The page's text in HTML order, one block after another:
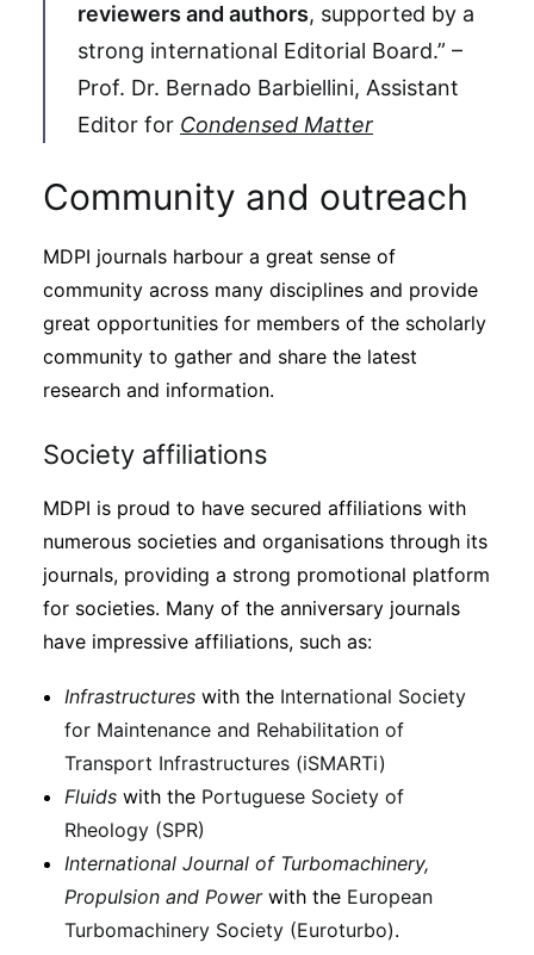
reviewers and authors, supported by a
strong international Editorial Board.” –
Prof. Dr. Bernado Barbiellini, Assistant
Editor for Condensed Matter
Community and outreach
MDPI journals harbour a great sense of
community across many disciplines and provide
great opportunities for members of the scholarly
community to gather and share the latest
research and information.
Society affiliations
MDPI is proud to have secured affiliations with
numerous societies and organisations through its
journals, providing a strong promotional platform
for societies. Many of the anniversary journals
have impressive affiliations, such as:
Infrastructures with the International Society
for Maintenance and Rehabilitation of
Transport Infrastructures (iSMARTi)
Fluids with the Portuguese Society of
Rheology (SPR)
International Journal of Turbomachinery,
Propulsion and Powerwith the European
Turbomachinery Society (Euroturbo).